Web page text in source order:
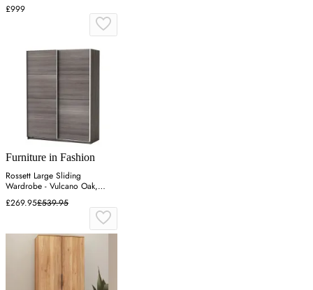
£999
Furniture in Fashion
Rossett Large Sliding
Wardrobe - Vulcano Oak,
Particle Board
£269.95£539.95